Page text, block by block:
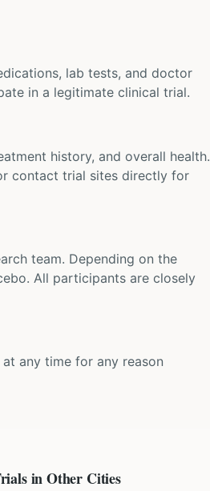
lab tests, and doctor
in a legitimate clinical trial.
history, and overall health.
contact trial sites directly for
team. Depending on the
All participants are closely
any time for any reason
in Other Cities